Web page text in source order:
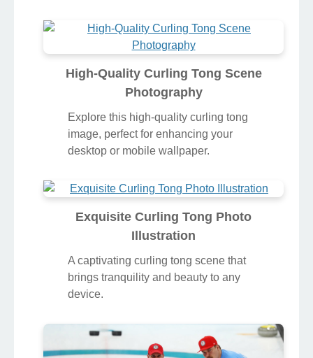
High-Quality Curling Tong Scene
Photography
Explore this high-quality curling tong
image, perfect for enhancing your
desktop or mobile wallpaper.
Exquisite Curling Tong Photo
Illustration
A captivating curling tong scene that
brings tranquility and beauty to any
device.